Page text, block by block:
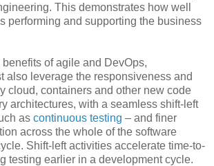
This demonstrates how well
performing and supporting the business
benefits of agile and DevOps,
also leverage the responsiveness and
cloud, containers and other new code
architectures, with a seamless shift-left
as continuous testing – and finer
across the whole of the software
Shift-left activities accelerate time-to-
testing earlier in a development cycle.